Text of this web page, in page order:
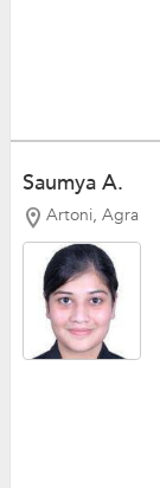
Saumya A.
Artoni, Agra